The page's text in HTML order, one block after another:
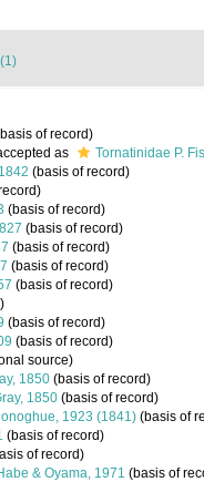
of record)
as
Tornatinidae P.
(basis of record)
(basis of record)
(basis of record)
(basis of record)
(basis of record)
(basis of record)
(basis of record)
(basis of record)
source)
1850 (basis of record)
1850 (basis of record)
1923 (1841) (basis of
(basis of record)
of record)
& Oyama, 1971 (basis of